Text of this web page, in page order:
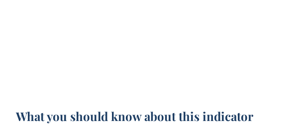
What you should know about this indicator